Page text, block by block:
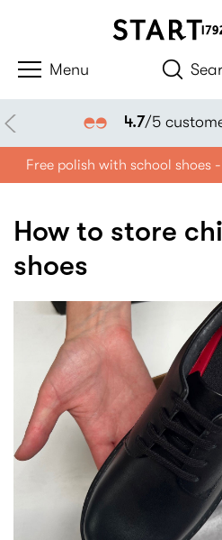
4.7/5
Free polish with school shoes
How to store
shoes